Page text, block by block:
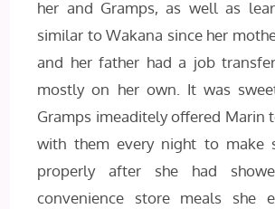
her and Gramps, as well as
similar to Wakana since her
and her father had a job
mostly on her own. It was
Gramps imeaditely offered Marin
with them every night to make
properly after she had
convenience store meals she